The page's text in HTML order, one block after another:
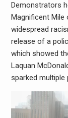
Demonstrators
Magnificent Mile
widespread
release of a
which showed
Laquan
sparked